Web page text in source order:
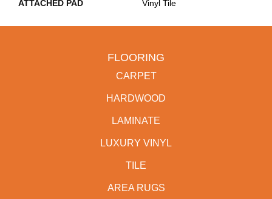
ATTACHED PAD Vinyl Tile
FLOORING
CARPET
HARDWOOD
LAMINATE
LUXURY VINYL
TILE
AREA RUGS